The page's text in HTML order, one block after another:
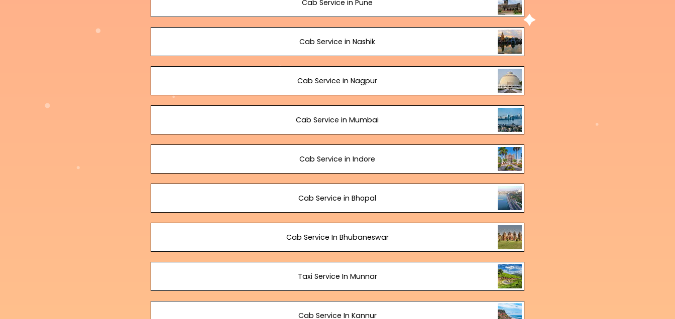
Cab Service in Pune
Cab Service in Nashik
Cab Service in Nagpur
Cab Service in Mumbai
Cab Service in Indore
Cab Service in Bhopal
Cab Service In Bhubaneswar
Taxi Service In Munnar
Cab Service In Kannur